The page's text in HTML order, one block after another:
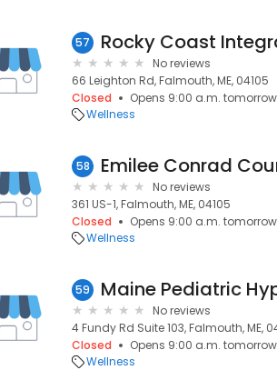
57 Rocky Coast
No reviews
66 Leighton Rd, Falmouth, ME, 04105
Closed
Opens 9:00 a.m. tomorrow
Wellness
58 Emilee Conrad
No reviews
361 US-1, Falmouth, ME, 04105
Closed
Opens 9:00 a.m. tomorrow
Wellness
59 Maine Pediatric
No reviews
4 Fundy Rd Suite 103, Falmouth, ME,
Closed
Opens 9:00 a.m. tomorrow
Wellness